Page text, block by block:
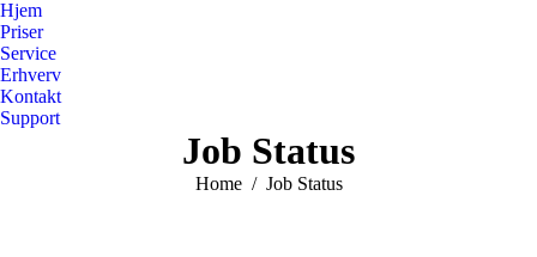
Hjem
Priser
Service
Erhverv
Kontakt
Support
Job Status
You are here:
Home Job Status